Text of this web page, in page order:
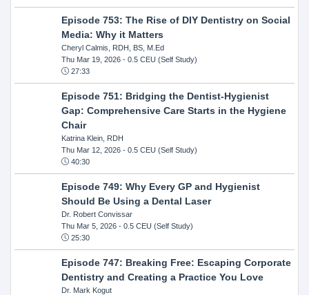
Episode 753: The Rise of DIY Dentistry on Social
Media: Why it Matters
Cheryl Calmis, RDH, BS, M.Ed
Thu Mar 19, 2026- 0.5 CEU (Self Study)
27:33
Episode 751: Bridging the Dentist-Hygienist
Gap: Comprehensive Care Starts in the Hygiene
Chair
Katrina Klein, RDH
Thu Mar 12, 2026- 0.5 CEU (Self Study)
40:30
Episode 749: Why Every GP and Hygienist
Should Be Using a Dental Laser
Dr. Robert Convissar
Thu Mar 5, 2026- 0.5 CEU (Self Study)
25:30
Episode 747: Breaking Free: Escaping Corporate
Dentistry and Creating a Practice You Love
Dr. Mark Kogut